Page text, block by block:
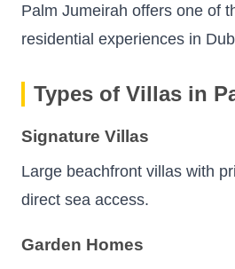
Palm Jumeirah offers one of
residential experiences in
Types of Villas in
Signature Villas
Large beachfront villas with
direct sea access.
Garden Homes